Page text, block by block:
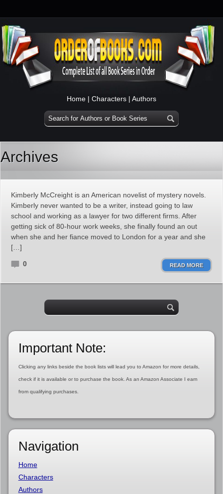
Home | Characters | Authors
Archives
Kimberly McCreight is an American novelist of mystery novels.
Kimberly never wanted to be a writer, instead going to law
school and working as a lawyer for two different firms. After
getting sick of 80-hour work weeks, she finally found an out
when she and her fiance moved to London for a year and she
[…]
0 READ MORE
Important Note:
Clicking any links beside the book lists will lead you to Amazon for more details,
check if it is available or to purchase the book. As an Amazon Associate I earn
from qualifying purchases.
Navigation
Home
Characters
Authors